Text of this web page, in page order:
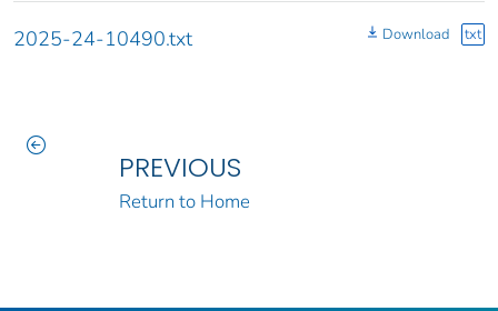
2025-24-10490.txt Download txt
PREVIOUS
Return to Home